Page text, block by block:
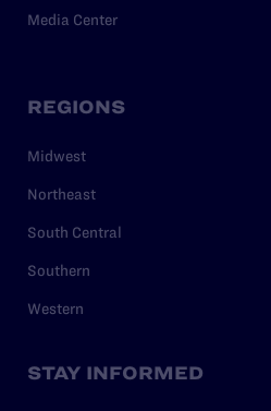
Media Center
REGIONS
Midwest
Northeast
South Central
Southern
Western
STAY INFORMED